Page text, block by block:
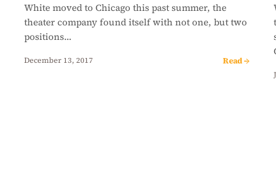
White moved to Chicago this past summer, the
theater company found itself with not one, but two
positions…
December 13, 2017 Read →